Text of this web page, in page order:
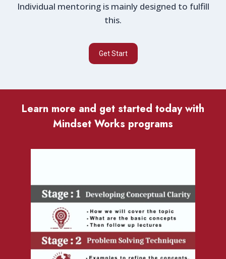
Individual mentoring is mainly designed to fulfill
this.
Get Start
Learn more and get started today with
Mindset Works programs